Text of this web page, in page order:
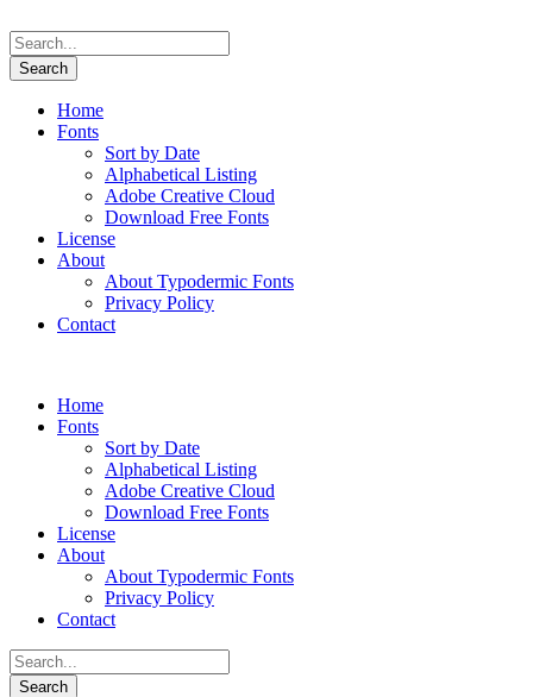
Home
Fonts
Sort by Date
Alphabetical Listing
Adobe Creative Cloud
Download Free Fonts
License
About
About Typodermic Fonts
Privacy Policy
Contact
Home
Fonts
Sort by Date
Alphabetical Listing
Adobe Creative Cloud
Download Free Fonts
License
About
About Typodermic Fonts
Privacy Policy
Contact